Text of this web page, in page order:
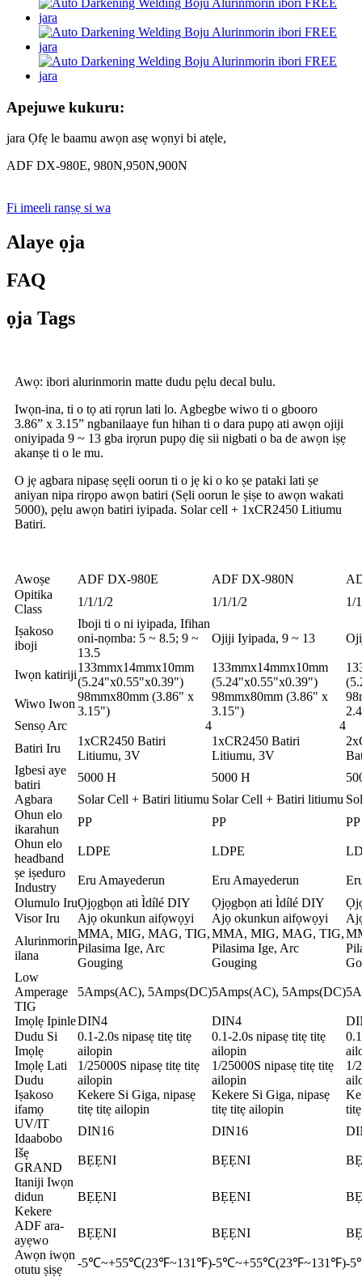
Apejuwe kukuru:
jara Ọfẹ le baamu awọn asẹ wọnyi bi atẹle,
ADF DX-980E, 980N,950N,900N
Fi imeeli ranṣẹ si wa
Alaye ọja
FAQ
ọja Tags
Awọ: ibori alurinmorin matte dudu pẹlu decal bulu.
Iwọn-ina, ti o tọ ati rọrun lati lo. Agbegbe wiwo ti o gbooro
3.86” x 3.15” ngbanilaaye fun hihan ti o dara pupọ ati awọn ojiji
oniyipada 9 ~ 13 gba irọrun pupọ diẹ sii nigbati o ba de awọn iṣẹ
akanṣe ti o le mu.
O jẹ agbara nipasẹ sẹẹli oorun ti o jẹ ki o ko ṣe pataki lati ṣe
aniyan nipa rirọpo awọn batiri (Sẹli oorun le ṣiṣe to awọn wakati
5000), pẹlu awọn batiri iyipada. Solar cell + 1xCR2450 Litiumu
Batiri.
Awoṣe ADF DX-980E ADF DX-980N
Opitika
Class
1/1/1/2 1/1/1/2 1/
Iṣakoso
iboji
Iboji ti o ni iyipada, Ifihan
oni-nọmba: 5 ~ 8.5; 9 ~
13.5
Ojiji Iyipada, 9 ~ 13
Iwọn katiriji
133mmx14mmx10mm
(5.24"x0.55"x0.39")
133mmx14mmx10mm
(5.24"x0.55"x0.39")
Wiwo Iwon
98mmx80mm (3.86" x
3.15")
98mmx80mm (3.86" x
3.15")
Sensọ Arc
4
4
Batiri Iru
1xCR2450 Batiri
Litiumu, 3V
1xCR2450 Batiri
Litiumu, 3V
Igbesi aye
batiri
5000 H 5000 H
Agbara
Solar Cell + Batiri litiumu Solar Cell + Batiri litiumu
Ohun elo
ikarahun
PP PP
PP
Ohun elo
headband
LDPE LDPE
ṣe iṣeduro
Industry
Eru Amayederun Eru Amayederun
Olumulo IruỌjọgbọn ati Ìdílé DIY Ọjọgbọn ati Ìdílé DIY
Visor Iru
Ajọ okunkun aifọwọyi Ajọ okunkun aifọwọyi
Alurinmorin
ilana
MMA, MIG, MAG, TIG,
Pilasima Ige, Arc
Gouging
MMA, MIG, MAG, TIG,
Pilasima Ige, Arc
Gouging
Low
Amperage
TIG
5Amps(AC), 5Amps(DC)5Amps(AC), 5Amps(DC)
Imọlẹ IpinleDIN4 DIN4
Dudu Si
Imọlẹ
0.1-2.0s nipasẹ titẹ titẹ
ailopin
0.1-2.0s nipasẹ titẹ titẹ
ailopin
Imọlẹ Lati
Dudu
1/25000S nipasẹ titẹ titẹ
ailopin
1/25000S nipasẹ titẹ titẹ
ailopin
1/
Iṣakoso
ifamọ
Kekere Si Giga, nipasẹ
titẹ titẹ ailopin
Kekere Si Giga, nipasẹ
titẹ titẹ ailopin
UV/IT
Idaabobo
DIN16 DIN16
Išẹ
GRAND
BẸẸNI BẸẸNI
Itaniji Iwọn
didun
Kekere
BẸẸNI BẸẸNI
ADF ara-
ayẹwo
BẸẸNI BẸẸNI
Awọn iwọn
otutu ṣiṣẹ
-5℃~+55℃(23℉~131℉)-5℃~+55℃(23℉~131℉)-